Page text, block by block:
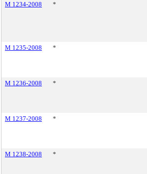
M 1234-2008
*
M 1235-2008
*
M 1236-2008 *
M 1237-2008 *
M 1238-2008
*